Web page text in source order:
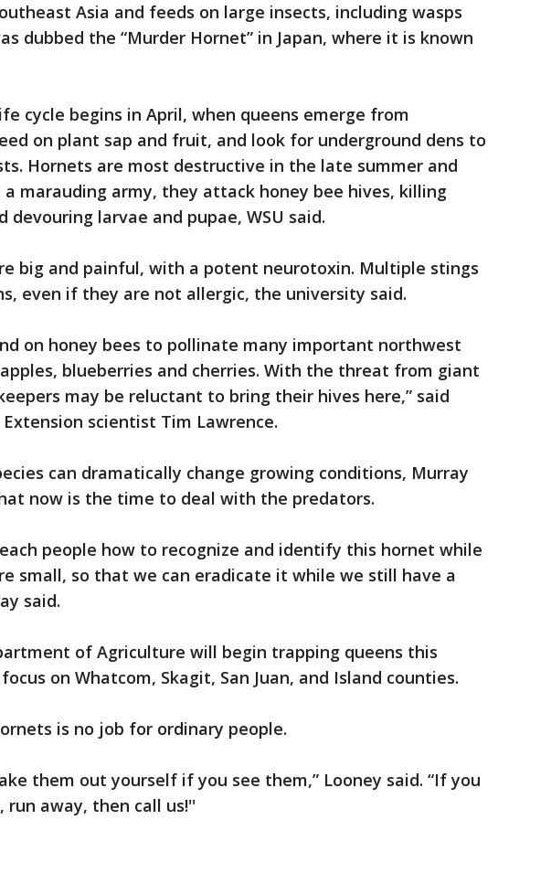
Asia and feeds on large insects, including wasps
dubbed the “Murder Hornet” in Japan, where it is known
cycle begins in April, when queens emerge from
on plant sap and fruit, and look for underground dens to
Hornets are most destructive in the late summer and
a marauding army, they attack honey bee hives, killing
devouring larvae and pupae, WSU said.
big and painful, with a potent neurotoxin. Multiple stings
even if they are not allergic, the university said.
on honey bees to pollinate many important northwest
apples, blueberries and cherries. With the threat from giant
may be reluctant to bring their hives here,” said
scientist Tim Lawrence.
can dramatically change growing conditions, Murray
now is the time to deal with the predators.
people how to recognize and identify this hornet while
small, so that we can eradicate it while we still have a
said.
of Agriculture will begin trapping queens this
on Whatcom, Skagit, San Juan, and Island counties.
is no job for ordinary people.
them out yourself if you see them,” Looney said. “If you
run away, then call us!''